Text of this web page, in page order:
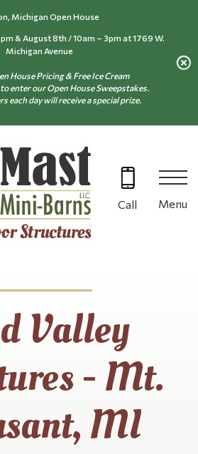
Michigan Open House
& August 8th / 10am – 3pm at 1769 W.
Michigan Avenue
House Pricing & Free Ice Cream
enter our Open House Sweepstakes.
each day will receive a special prize.
Call Menu
Valley
- Mt.
MI